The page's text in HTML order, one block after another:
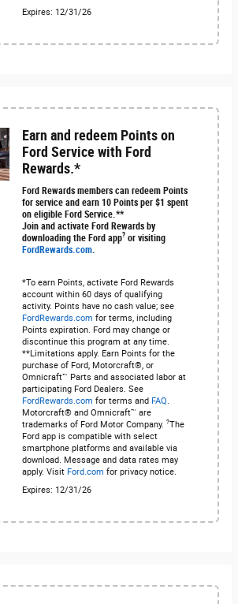
Expires: 12/31/26
Earn and redeem Points on
Ford Service with Ford
Rewards.*
Ford Rewards members can redeem Points
for service and earn 10 Points per $1 spent
on eligible Ford Service.**
Join and activate Ford Rewards by
downloading the Ford app? or visiting
FordRewards.com.
*To earn Points, activate Ford Rewards
account within 60 days of qualifying
activity. Points have no cash value; see
FordRewards.com for terms, including
Points expiration. Ford may change or
discontinue this program at any time.
**Limitations apply. Earn Points for the
purchase of Ford, Motorcraft®, or
Omnicraft™ Parts and associated labor at
participating Ford Dealers. See
FordRewards.com for terms and FAQ
Motorcraft® and Omnicraft™ are
trademarks of Ford Motor Company. ?The
Ford app is compatible with select
smartphone platforms and available via
download. Message and data rates may
apply. Visit Ford.com for privacy notice.
Expires: 12/31/26